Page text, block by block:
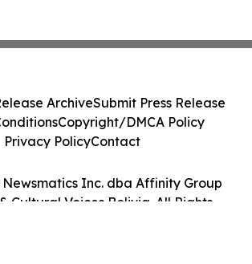
Newsmatics Inc. dba Affinity Group
Cultural Voices Bolivia. All Rights
ArchiveSubmit Press Release
Copyright/DMCA Policy
Privacy PolicyContact